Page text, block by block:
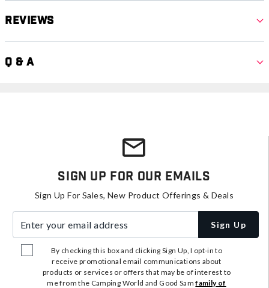
Reviews
Q & A
Sign Up For Our Emails
Sign Up For Sales, New Product Offerings & Deals
Sign Up
By checking this box and clicking Sign Up, I opt-in to
receive promotional email communications about
products or services or offers that may be of interest to
me from the Camping World and Good Samfamily of